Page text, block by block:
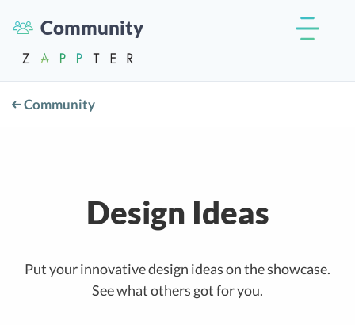
Community
Community
Design Ideas
Put your innovative design ideas on the showcase.
See what others got for you.